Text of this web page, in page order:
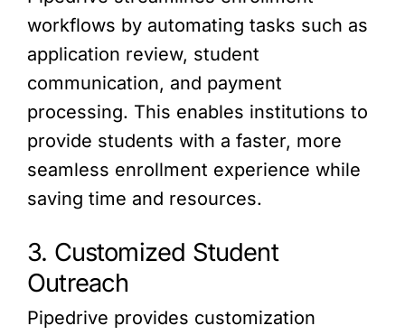
workflows by automating tasks such as
application review, student
communication, and payment
processing. This enables institutions to
provide students with a faster, more
seamless enrollment experience while
saving time and resources.
3. Customized Student
Outreach
Pipedrive provides customization